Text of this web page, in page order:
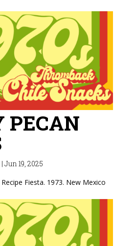
PECAN
| Jun 19, 2025
Fiesta. 1973. New Mexico